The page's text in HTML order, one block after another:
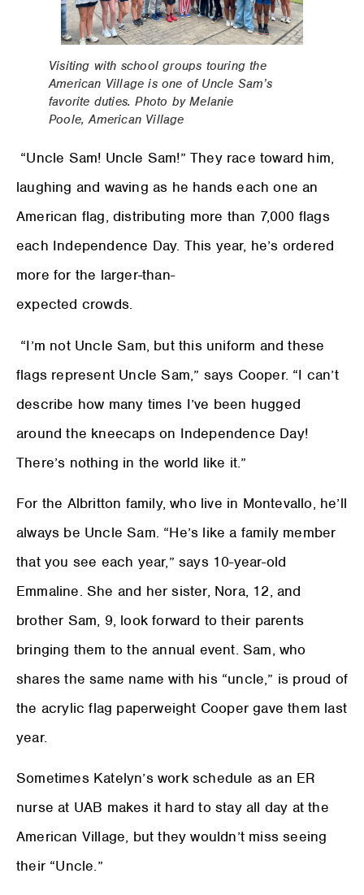
Visiting with school groups touring the
American Village is one of Uncle Sam’s
favorite duties. Photo by Melanie
Poole, American Village
“Uncle Sam! Uncle Sam!” They race toward him,
laughing and waving as he hands each one an
American flag, distributing more than 7,000 flags
each Independence Day. This year, he’s ordered
more for the larger-than-
expected crowds.
“I’m not Uncle Sam, but this uniform and these
flags represent Uncle Sam,” says Cooper. “I can’t
describe how many times I’ve been hugged
around the kneecaps on Independence Day!
There’s nothing in the world like it.”
For the Albritton family, who live in Montevallo, he’ll
always be Uncle Sam. “He’s like a family member
that you see each year,” says 10-year-old
Emmaline. She and her sister, Nora, 12, and
brother Sam, 9, look forward to their parents
bringing them to the annual event. Sam, who
shares the same name with his “uncle,” is proud of
the acrylic flag paperweight Cooper gave them last
year.
Sometimes Katelyn’s work schedule as an ER
nurse at UAB makes it hard to stay all day at the
American Village, but they wouldn’t miss seeing
their “Uncle.”